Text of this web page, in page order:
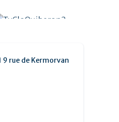
9 rue de Kermorvan